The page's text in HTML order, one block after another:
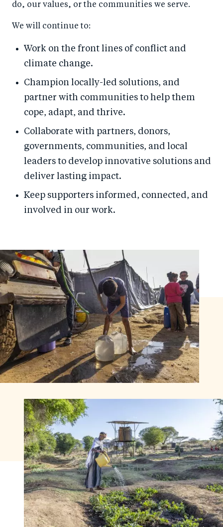
do, our values, or the communities we serve.
We will continue to:
Work on the front lines of conflict and
climate change.
Champion locally-led solutions, and
partner with communities to help them
cope, adapt, and thrive.
Collaborate with partners, donors,
governments, communities, and local
leaders to develop innovative solutions and
deliver lasting impact.
Keep supporters informed, connected, and
involved in our work.